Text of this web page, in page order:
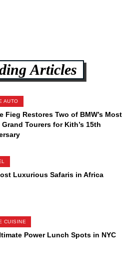
Articles
AUTO
Fieg Restores Two of BMW’s Most
Tourers for Kith’s 15th
Luxurious Safaris in Africa
CUISINE
Power Lunch Spots in NYC